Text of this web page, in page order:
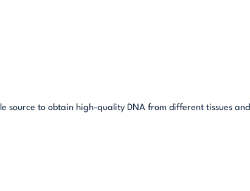
source to obtain high-quality DNA from different tissues and